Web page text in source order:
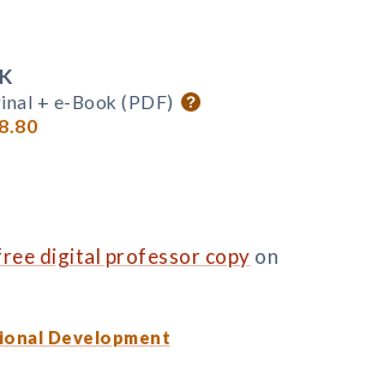
+ e-Book (PDF)
digital professor copy on
Development